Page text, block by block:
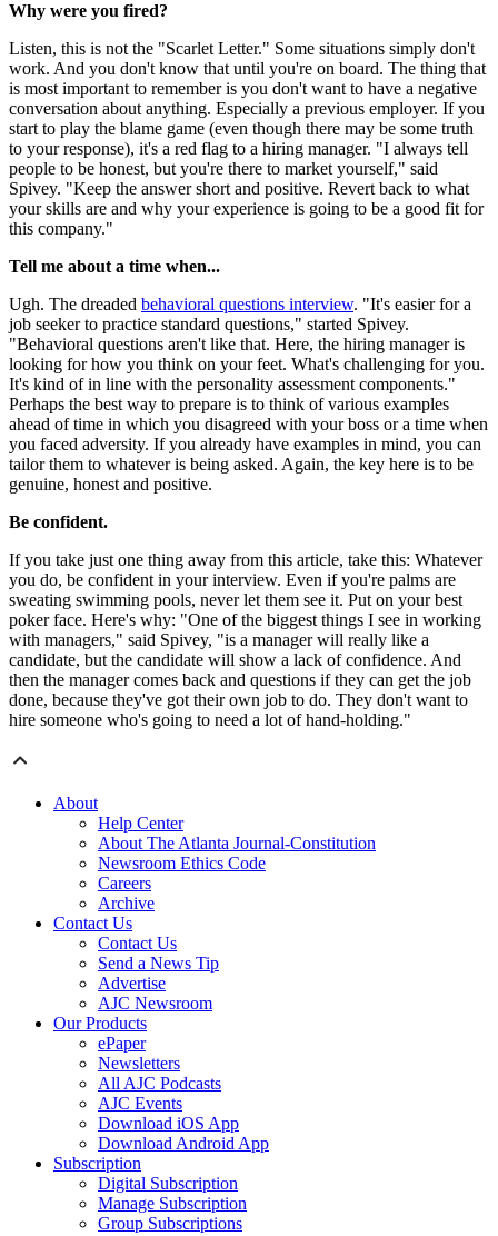
Why were you fired?
Listen, this is not the "Scarlet Letter." Some situations simply don't
work. And you don't know that until you're on board. The thing that
is most important to remember is you don't want to have a negative
conversation about anything. Especially a previous employer. If you
start to play the blame game (even though there may be some truth
to your response), it's a red flag to a hiring manager. "I always tell
people to be honest, but you're there to market yourself," said
Spivey. "Keep the answer short and positive. Revert back to what
your skills are and why your experience is going to be a good fit for
this company."
Tell me about a time when...
Ugh. The dreaded behavioral questions interview. "It's easier for a
job seeker to practice standard questions," started Spivey.
"Behavioral questions aren't like that. Here, the hiring manager is
looking for how you think on your feet. What's challenging for you.
It's kind of in line with the personality assessment components."
Perhaps the best way to prepare is to think of various examples
ahead of time in which you disagreed with your boss or a time when
you faced adversity. If you already have examples in mind, you can
tailor them to whatever is being asked. Again, the key here is to be
genuine, honest and positive.
Be confident.
If you take just one thing away from this article, take this: Whatever
you do, be confident in your interview. Even if you're palms are
sweating swimming pools, never let them see it. Put on your best
poker face. Here's why: "One of the biggest things I see in working
with managers," said Spivey, "is a manager will really like a
candidate, but the candidate will show a lack of confidence. And
then the manager comes back and questions if they can get the job
done, because they've got their own job to do. They don't want to
hire someone who's going to need a lot of hand-holding."
About
Help Center
About The Atlanta Journal-Constitution
Newsroom Ethics Code
Careers
Archive
Contact Us
Contact Us
Send a News Tip
Advertise
AJC Newsroom
Our Products
ePaper
Newsletters
All AJC Podcasts
AJC Events
Download iOS App
Download Android App
Subscription
Digital Subscription
Manage Subscription
Group Subscriptions